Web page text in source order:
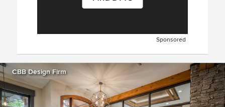
Sponsored
CBB Design Firm